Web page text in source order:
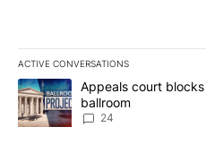
ACTIVE CONVERSATIONS
The following is a list of the
A trending article titled
Appeals court
ballroom
24